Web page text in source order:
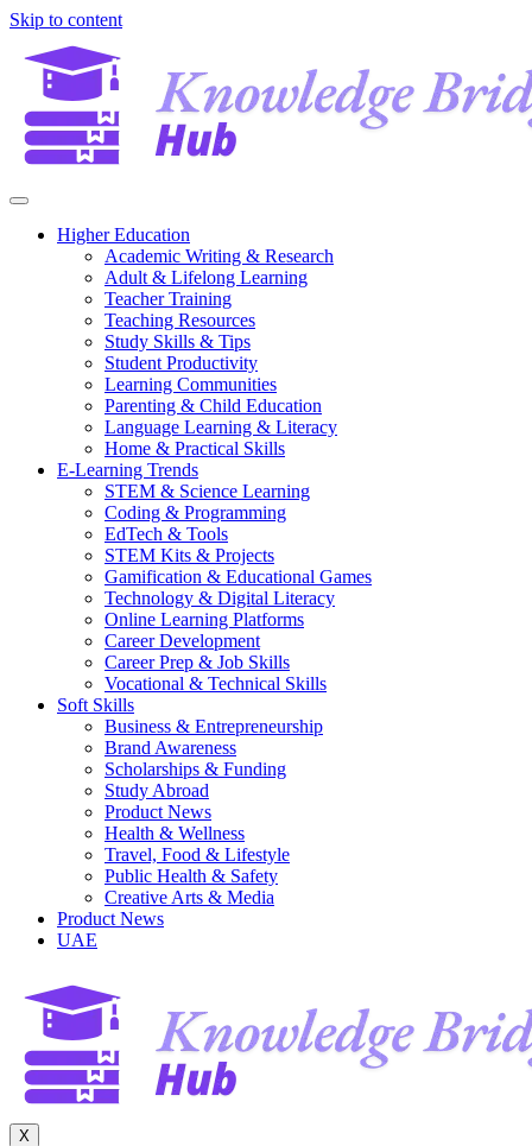
Skip to content
Higher Education
Academic Writing & Research
Adult & Lifelong Learning
Teacher Training
Teaching Resources
Study Skills & Tips
Student Productivity
Learning Communities
Parenting & Child Education
Language Learning & Literacy
Home & Practical Skills
E-Learning Trends
STEM & Science Learning
Coding & Programming
EdTech & Tools
STEM Kits & Projects
Gamification & Educational Games
Technology & Digital Literacy
Online Learning Platforms
Career Development
Career Prep & Job Skills
Vocational & Technical Skills
Soft Skills
Business & Entrepreneurship
Brand Awareness
Scholarships & Funding
Study Abroad
Product News
Health & Wellness
Travel, Food & Lifestyle
Public Health & Safety
Creative Arts & Media
Product News
UAE
X